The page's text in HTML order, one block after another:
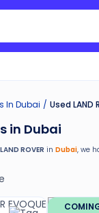
In Dubai Used LAND
in Dubai
LAND ROVER in Dubai, we
detailing, and more